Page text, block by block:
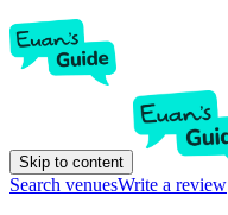
Skip to content
Search venuesWrite a review